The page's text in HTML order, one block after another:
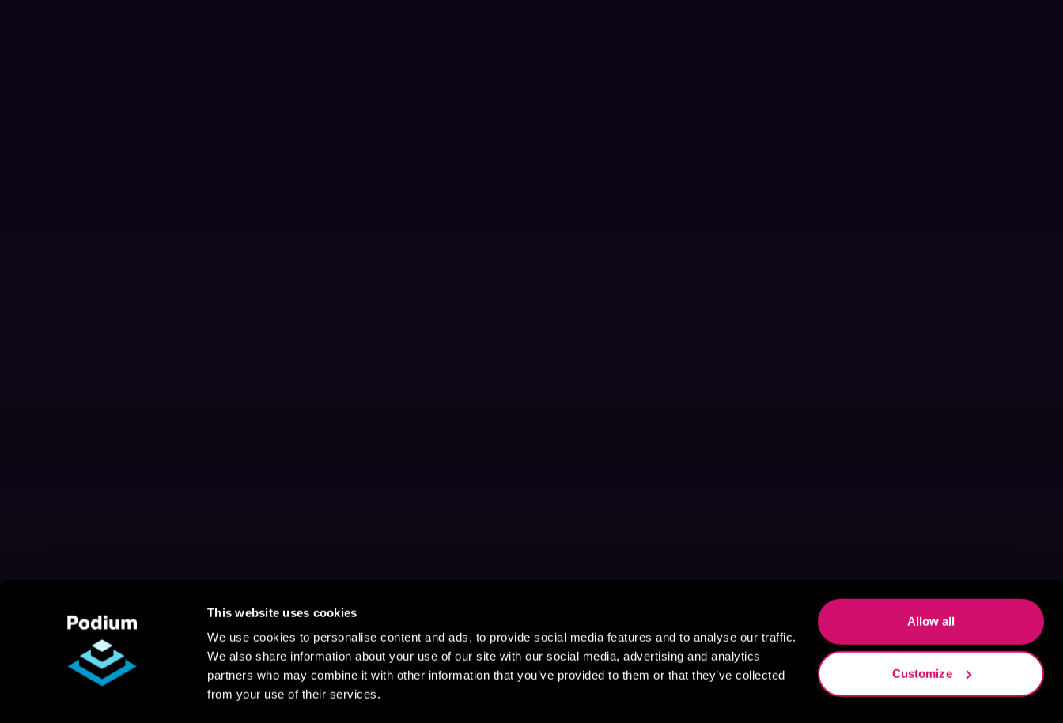
This website uses cookies
We use cookies to personalise content and ads, to provide social media features and to analyse our traffic.
We also share information about your use of our site with our social media, advertising and analytics
partners who may combine it with other information that you’ve provided to them or that they’ve collected
from your use of their services.
Allow all
Customize